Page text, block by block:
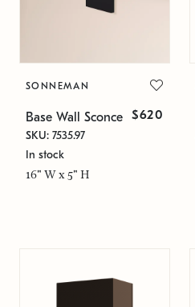
SONNEMAN
Base Wall Sconce $620
SKU: 7535.97
In stock
16" W x 5" H